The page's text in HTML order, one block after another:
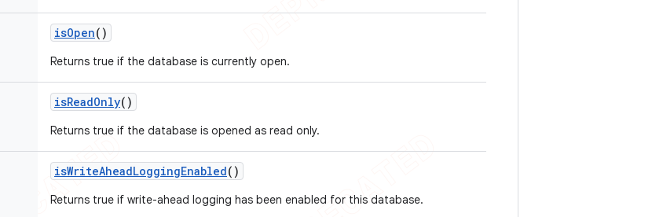
isOpen()
Returns true if the database is currently open.
isReadOnly()
Returns true if the database is opened as read only.
isWriteAheadLoggingEnabled()
Returns true if write-ahead logging has been enabled for this database.